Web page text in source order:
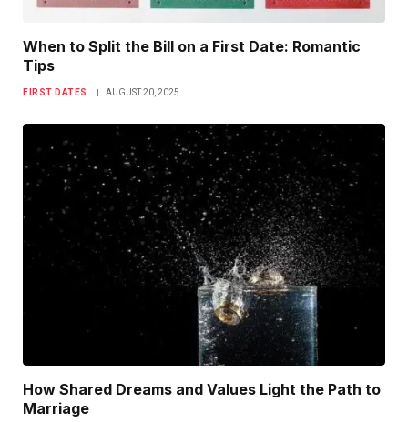
When to Split the Bill on a First Date: Romantic
Tips
FIRST DATES AUGUST 20, 2025
How Shared Dreams and Values Light the Path to
Marriage